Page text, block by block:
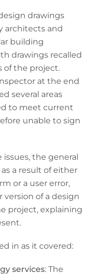
drawings
architects and
building
drawings recalled
of the project.
at the end
several areas
to meet current
unable to sign
the general
a result of either
or a user error,
version of a design
project, explaining
in as it covered:
services: The